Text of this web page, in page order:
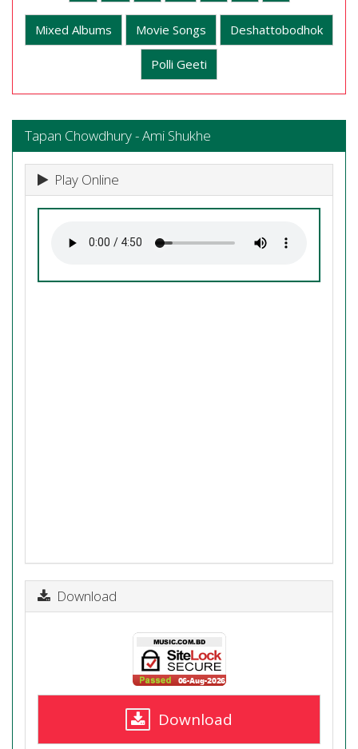
Mixed Albums Movie Songs Deshattobodhok
Polli Geeti
Tapan Chowdhury - Ami Shukhe
Play Online
Download
Download